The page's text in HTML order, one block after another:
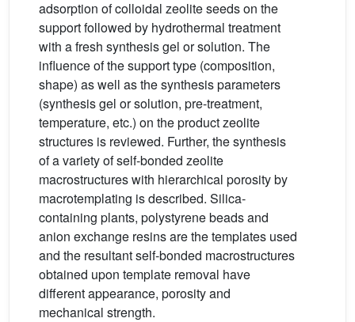
adsorption of colloidal zeolite seeds on the
support followed by hydrothermal treatment
with a fresh synthesis gel or solution. The
influence of the support type (composition,
shape) as well as the synthesis parameters
(synthesis gel or solution, pre-treatment,
temperature, etc.) on the product zeolite
structures is reviewed. Further, the synthesis
of a variety of self-bonded zeolite
macrostructures with hierarchical porosity by
macrotemplating is described. Silica-
containing plants, polystyrene beads and
anion exchange resins are the templates used
and the resultant self-bonded macrostructures
obtained upon template removal have
different appearance, porosity and
mechanical strength.